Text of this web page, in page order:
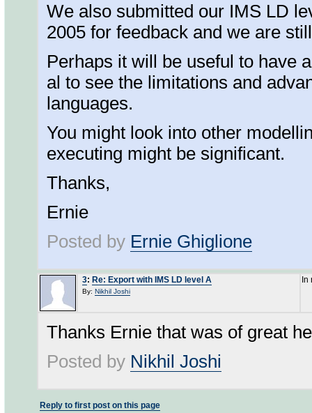
We also submitted our IMS LD
2005 for feedback and we are
Perhaps it will be useful to have
al to see the limitations and
languages.
You might look into other
executing might be significant.
Thanks,
Ernie
Posted by Ernie Ghiglione
3: Re: Export with IMS LD level A
By: Nikhil Joshi
Thanks Ernie that was of great
Posted by Nikhil Joshi
Reply to first post on this page